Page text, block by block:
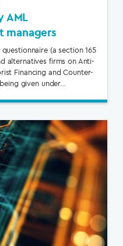
AML
managers
(a section 165
alternatives firms on Anti-
Financing and Counter-
given under…